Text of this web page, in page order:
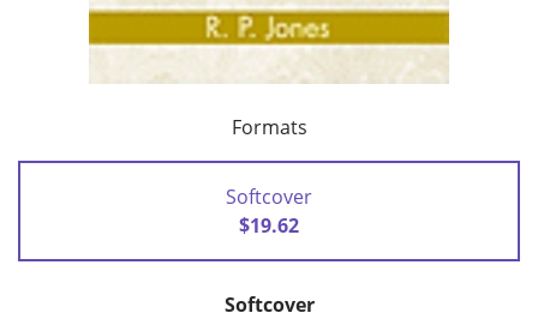
Formats
Softcover
$19.62
Softcover